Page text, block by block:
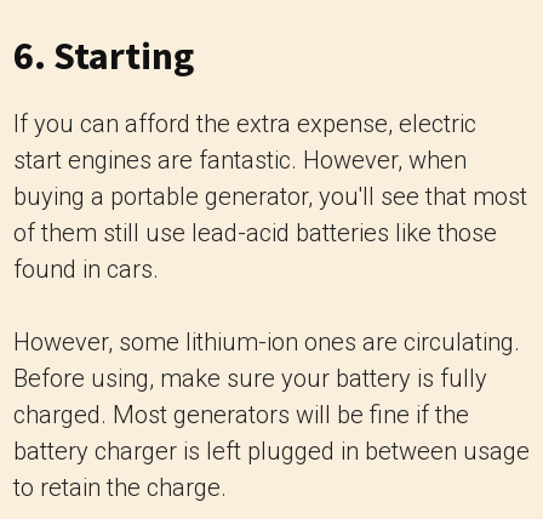
6. Starting
If you can afford the extra expense, electric
start engines are fantastic. However, when
buying a portable generator, you'll see that most
of them still use lead-acid batteries like those
found in cars.
However, some lithium-ion ones are circulating.
Before using, make sure your battery is fully
charged. Most generators will be fine if the
battery charger is left plugged in between usage
to retain the charge.